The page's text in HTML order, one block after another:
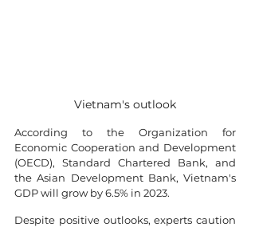
Vietnam's outlook
According to the Organization for
Economic Cooperation and Development
(OECD), Standard Chartered Bank, and
the Asian Development Bank, Vietnam's
GDP will grow by 6.5% in 2023.
Despite positive outlooks, experts caution